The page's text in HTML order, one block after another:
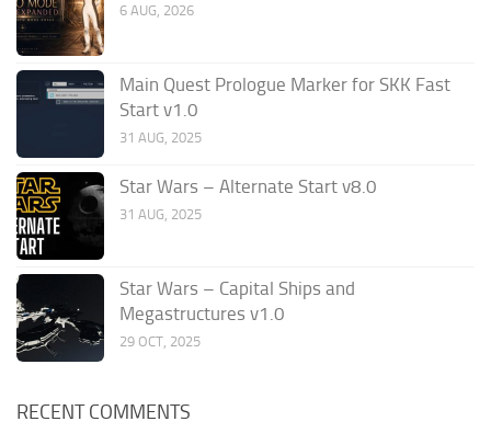
6 AUG, 2026
Main Quest Prologue Marker for SKK Fast
Start v1.0
31 AUG, 2025
Star Wars – Alternate Start v8.0
31 AUG, 2025
Star Wars – Capital Ships and
Megastructures v1.0
29 OCT, 2025
RECENT COMMENTS